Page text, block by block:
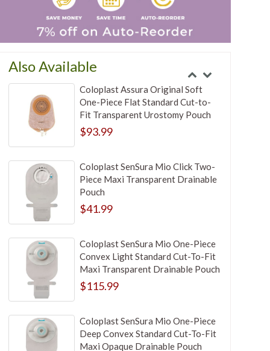
Also Available
Coloplast Assura Original Soft
One-Piece Flat Standard Cut-to-
Fit Transparent Urostomy Pouch
$93.99
Coloplast SenSura Mio Click Two-
Piece Maxi Transparent Drainable
Pouch
$41.99
Coloplast SenSura Mio One-Piece
Convex Light Standard Cut-To-Fit
Maxi Transparent Drainable Pouch
$115.99
Coloplast SenSura Mio One-Piece
Deep Convex Standard Cut-To-Fit
Maxi Opaque Drainable Pouch